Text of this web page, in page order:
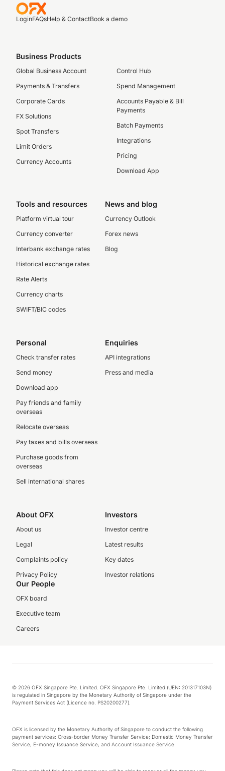
LoginFAQsHelp & ContactBook a demo
Business Products
Global Business Account
Payments & Transfers
Corporate Cards
FX Solutions
Spot Transfers
Limit Orders
Currency Accounts
Control Hub
Spend Management
Accounts Payable & Bill
Payments
Batch Payments
Integrations
Pricing
Download App
Tools and resources
Platform virtual tour
Currency converter
Interbank exchange rates
Historical exchange rates
Rate Alerts
Currency charts
SWIFT/BIC codes
News and blog
Currency Outlook
Forex news
Blog
Personal
Check transfer rates
Send money
Download app
Pay friends and family
overseas
Relocate overseas
Pay taxes and bills overseas
Purchase goods from
overseas
Sell international shares
Enquiries
API integrations
Press and media
About OFX
About us
Legal
Complaints policy
Privacy Policy
Investors
Investor centre
Latest results
Key dates
Investor relations
Our People
OFX board
Executive team
Careers
© 2026 OFX Singapore Pte. Limited. OFX Singapore Pte. Limited (UEN: 201317103N)
is regulated in Singapore by the Monetary Authority of Singapore under the
Payment Services Act (Licence no. PS20200277).
OFX is licensed by the Monetary Authority of Singapore to conduct the following
payment services: Cross-border Money Transfer Service; Domestic Money Transfer
Service; E-money Issuance Service; and Account Issuance Service.